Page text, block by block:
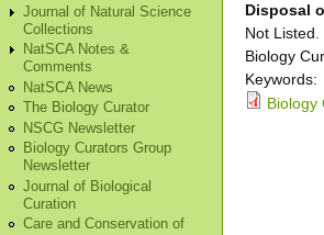
Journal of Natural Science
Collections
NatSCA Notes &
Comments
NatSCA News
The Biology Curator
NSCG Newsletter
Biology Curators Group
Newsletter
Journal of Biological
Curation
Care and Conservation of
Disposal
Not Listed.
Biology
Keywords:
Biology